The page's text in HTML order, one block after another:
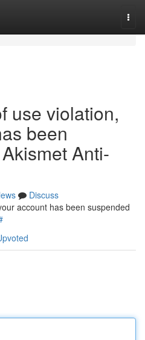
use violation,
been
Anti-
Discuss
account has been suspended